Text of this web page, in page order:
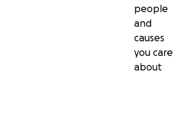
people
and
causes
you care
about